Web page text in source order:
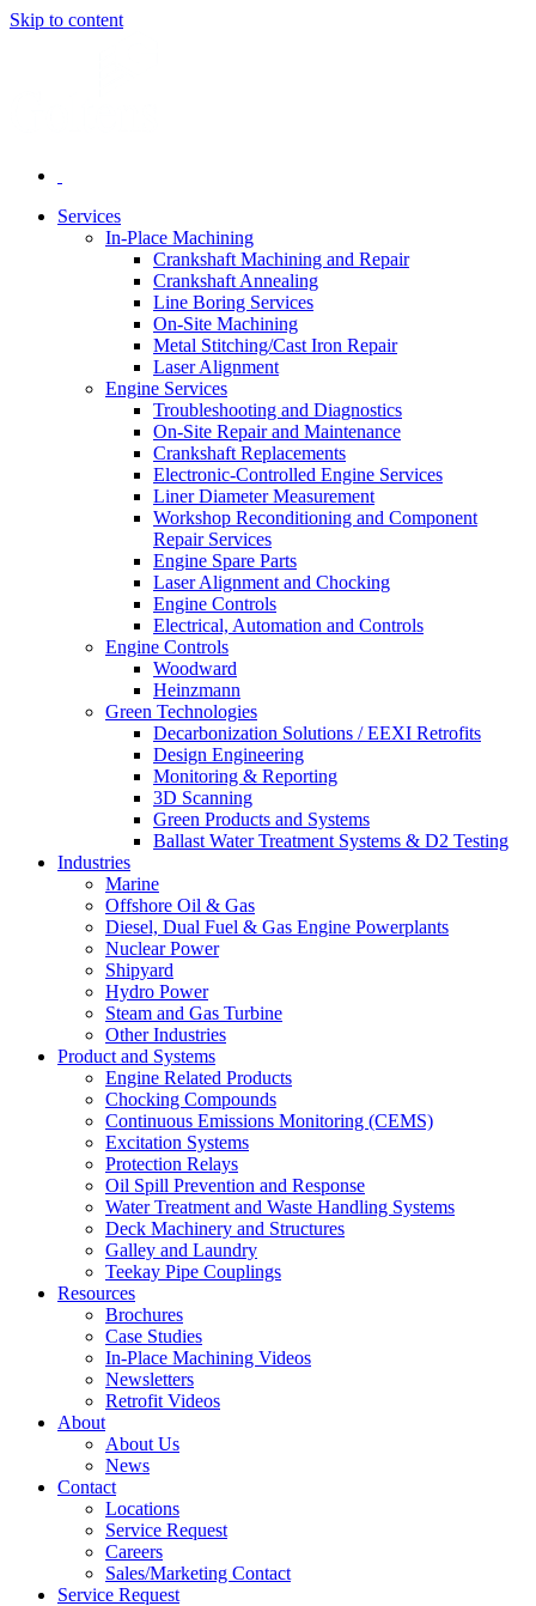
Skip to content
Services
In-Place Machining
Crankshaft Machining and Repair
Crankshaft Annealing
Line Boring Services
On-Site Machining
Metal Stitching/Cast Iron Repair
Laser Alignment
Engine Services
Troubleshooting and Diagnostics
On-Site Repair and Maintenance
Crankshaft Replacements
Electronic-Controlled Engine Services
Liner Diameter Measurement
Workshop Reconditioning and Component
Repair Services
Engine Spare Parts
Laser Alignment and Chocking
Engine Controls
Electrical, Automation and Controls
Engine Controls
Woodward
Heinzmann
Green Technologies
Decarbonization Solutions / EEXI Retrofits
Design Engineering
Monitoring & Reporting
3D Scanning
Green Products and Systems
Ballast Water Treatment Systems & D2 Testing
Industries
Marine
Offshore Oil & Gas
Diesel, Dual Fuel & Gas Engine Powerplants
Nuclear Power
Shipyard
Hydro Power
Steam and Gas Turbine
Other Industries
Product and Systems
Engine Related Products
Chocking Compounds
Continuous Emissions Monitoring (CEMS)
Excitation Systems
Protection Relays
Oil Spill Prevention and Response
Water Treatment and Waste Handling Systems
Deck Machinery and Structures
Galley and Laundry
Teekay Pipe Couplings
Resources
Brochures
Case Studies
In-Place Machining Videos
Newsletters
Retrofit Videos
About
About Us
News
Contact
Locations
Service Request
Careers
Sales/Marketing Contact
Service Request